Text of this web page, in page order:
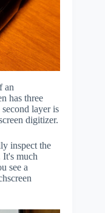
an
has three
layer is
digitizer.
inspect the
It's much
see a